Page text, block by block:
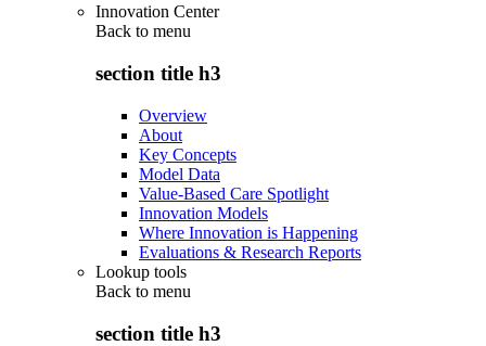
Innovation Center
Back to menu
section title h3
Overview
About
Key Concepts
Model Data
Value-Based Care Spotlight
Innovation Models
Where Innovation is Happening
Evaluations & Research Reports
Lookup tools
Back to menu
section title h3